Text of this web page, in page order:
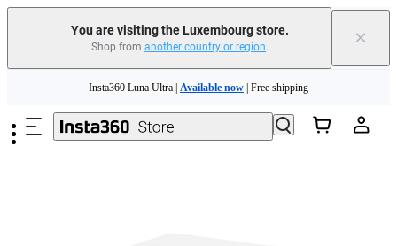
You are visiting the Luxembourg store.
Shop from another country or region. ×
Insta360 Luna Ultra |Available now| Free shipping
Trade in your old device to get money toward your new purchase |
Need shopping help? | Chat with our experts now!